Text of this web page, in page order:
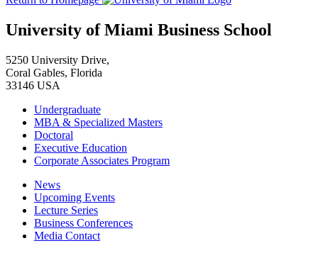
University of Miami Business School
5250 University Drive,
Coral Gables, Florida
33146 USA
Undergraduate
MBA & Specialized Masters
Doctoral
Executive Education
Corporate Associates Program
News
Upcoming Events
Lecture Series
Business Conferences
Media Contact